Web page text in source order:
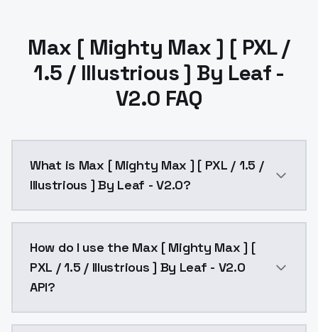
Max [ Mighty Max ] [ PXL /
1.5 / Illustrious ] By Leaf -
V2.0 FAQ
What is Max [ Mighty Max ] [ PXL / 1.5 /
Illustrious ] By Leaf - V2.0?
How do I use the Max [ Mighty Max ] [
PXL / 1.5 / Illustrious ] By Leaf - V2.0
API?